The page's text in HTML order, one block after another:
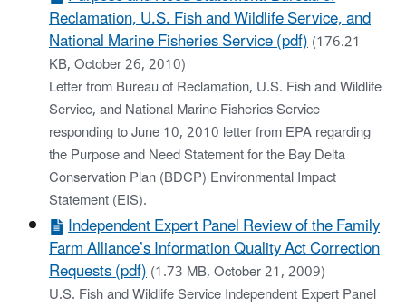
Reclamation, U.S. Fish and Wildlife Service, and
National Marine Fisheries Service (pdf)(176.21
KB, October 26, 2010)
Letter from Bureau of Reclamation, U.S. Fish and Wildlife
Service, and National Marine Fisheries Service
responding to June 10, 2010 letter from EPA regarding
the Purpose and Need Statement for the Bay Delta
Conservation Plan (BDCP) Environmental Impact
Statement (EIS).
Independent Expert Panel Review of the Family
Farm Alliance’s Information Quality Act Correction
Requests (pdf)(1.73 MB, October 21, 2009)
U.S. Fish and Wildlife Service Independent Expert Panel